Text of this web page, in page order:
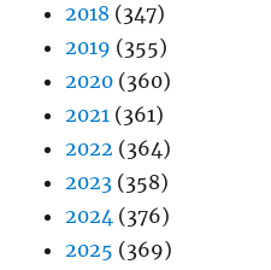
2018 (347)
2019 (355)
2020 (360)
2021 (361)
2022 (364)
2023 (358)
2024 (376)
2025 (369)